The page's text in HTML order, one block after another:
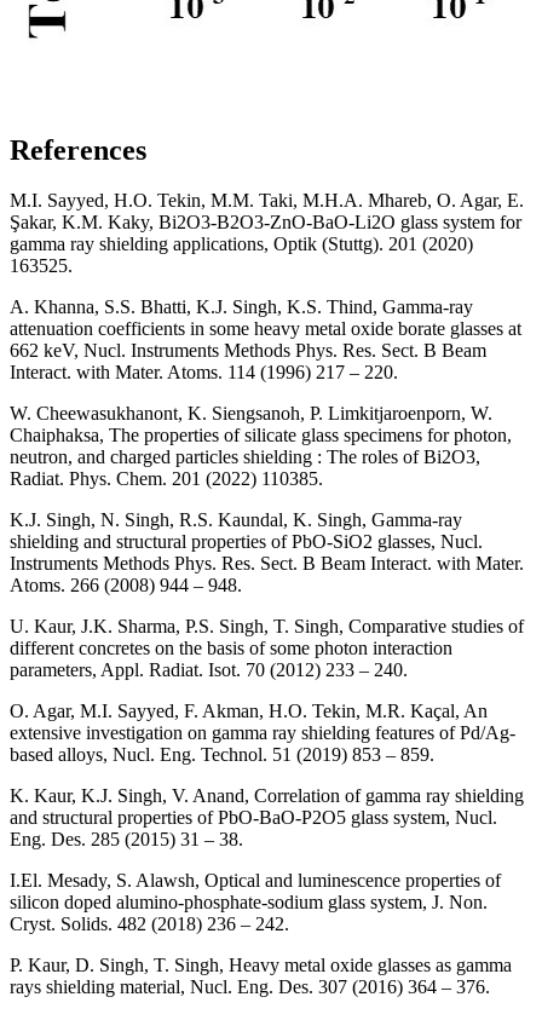
References
M.I. Sayyed, H.O. Tekin, M.M. Taki, M.H.A. Mhareb, O. Agar, E.
Şakar, K.M. Kaky, Bi2O3-B2O3-ZnO-BaO-Li2O glass system for
gamma ray shielding applications, Optik (Stuttg). 201 (2020)
163525.
A. Khanna, S.S. Bhatti, K.J. Singh, K.S. Thind, Gamma-ray
attenuation coefficients in some heavy metal oxide borate glasses at
662 keV, Nucl. Instruments Methods Phys. Res. Sect. B Beam
Interact. with Mater. Atoms. 114 (1996) 217 – 220.
W. Cheewasukhanont, K. Siengsanoh, P. Limkitjaroenporn, W.
Chaiphaksa, The properties of silicate glass specimens for photon,
neutron, and charged particles shielding : The roles of Bi2O3,
Radiat. Phys. Chem. 201 (2022) 110385.
K.J. Singh, N. Singh, R.S. Kaundal, K. Singh, Gamma-ray
shielding and structural properties of PbO-SiO2 glasses, Nucl.
Instruments Methods Phys. Res. Sect. B Beam Interact. with Mater.
Atoms. 266 (2008) 944 – 948.
U. Kaur, J.K. Sharma, P.S. Singh, T. Singh, Comparative studies of
different concretes on the basis of some photon interaction
parameters, Appl. Radiat. Isot. 70 (2012) 233 – 240.
O. Agar, M.I. Sayyed, F. Akman, H.O. Tekin, M.R. Kaçal, An
extensive investigation on gamma ray shielding features of Pd/Ag-
based alloys, Nucl. Eng. Technol. 51 (2019) 853 – 859.
K. Kaur, K.J. Singh, V. Anand, Correlation of gamma ray shielding
and structural properties of PbO-BaO-P2O5 glass system, Nucl.
Eng. Des. 285 (2015) 31 – 38.
I.El. Mesady, S. Alawsh, Optical and luminescence properties of
silicon doped alumino-phosphate‑sodium glass system, J. Non.
Cryst. Solids. 482 (2018) 236 – 242.
P. Kaur, D. Singh, T. Singh, Heavy metal oxide glasses as gamma
rays shielding material, Nucl. Eng. Des. 307 (2016) 364 – 376.